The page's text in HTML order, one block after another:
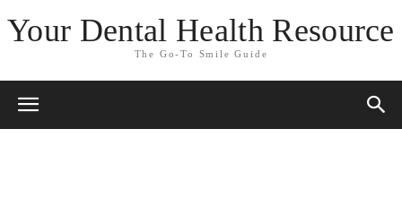
Your Dental Health Resource
The Go-To Smile Guide